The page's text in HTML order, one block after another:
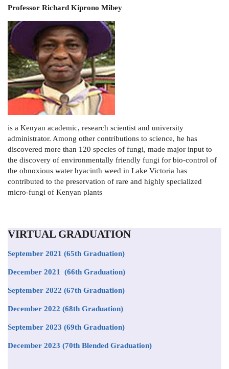
Professor Richard Kiprono Mibey
is a Kenyan academic, research scientist and university
administrator. Among other contributions to science, he has
discovered more than 120 species of fungi, made major input to
the discovery of environmentally friendly fungi for bio-control of
the obnoxious water hyacinth weed in Lake Victoria has
contributed to the preservation of rare and highly specialized
micro-fungi of Kenyan plants
VIRTUAL GRADUATION
September 2021 (65th Graduation)
December 2021 (66th Graduation)
September 2022 (67th Graduation)
December 2022 (68th Graduation)
September 2023 (69th Graduation)
December 2023 (70th Blended Graduation)